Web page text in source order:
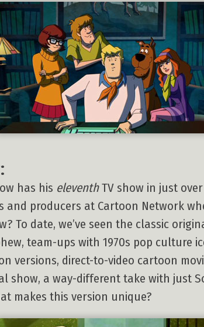
has his eleventhTV show in just
producers at Cartoon Network
To date, we’ve seen the classic
team-ups with 1970s pop culture
versions, direct-to-video cartoon
show, a way-different take with just
makes this version unique?